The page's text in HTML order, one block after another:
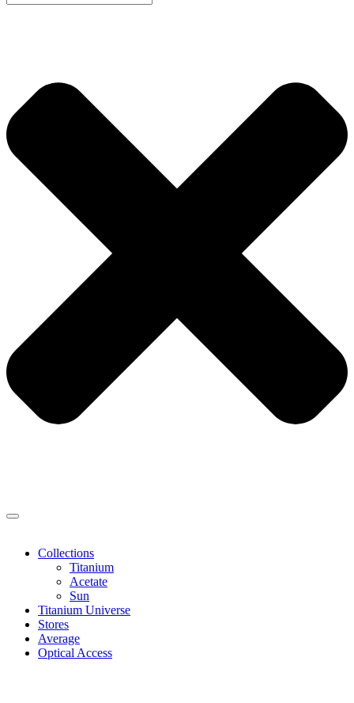
Collections
Titanium
Acetate
Sun
Titanium Universe
Stores
Average
Optical Access